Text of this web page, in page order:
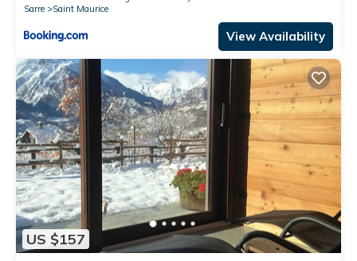
Sarre
Saint Maurice
View Availability
US $157